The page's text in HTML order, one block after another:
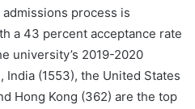
process is
a 43 percent acceptance rate
university’s 2019-2020
(1553), the United States
Hong Kong (362) are the top